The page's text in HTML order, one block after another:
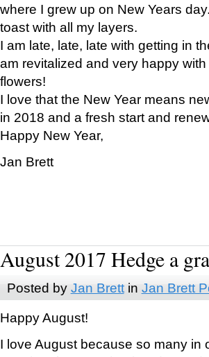
where I grew up on New Years
toast with all my layers.
I am late, late, late with getting in
am revitalized and very happy
flowers!
I love that the New Year means
in 2018 and a fresh start and
Happy New Year,
Jan Brett
August 2017 Hedge a
Posted by Jan Brettin Jan Brett
Happy August!
I love August because so many in